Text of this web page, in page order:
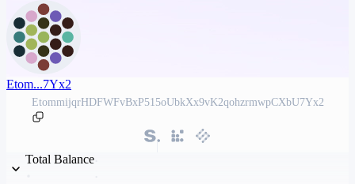
Etom...7Yx2
EtommijqrHDFWFvBxP515oUbkXx9vK2qohzrmwpCXbU7Yx2
Total Balance